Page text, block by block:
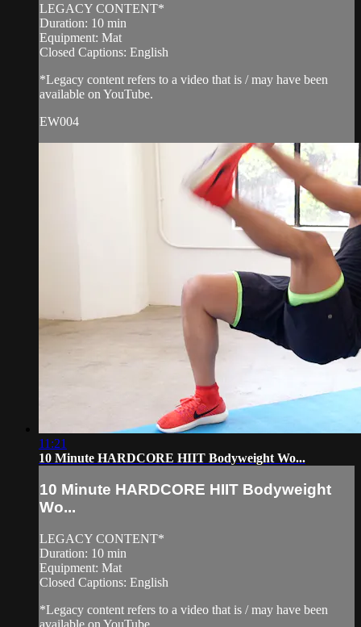
LEGACY CONTENT*
Duration: 10 min
Equipment: Mat
Closed Captions: English
*Legacy content refers to a video that is / may have been
available on YouTube.
EW004
11:21
10 Minute HARDCORE HIIT Bodyweight Wo...
10 Minute HARDCORE HIIT Bodyweight
Wo...
LEGACY CONTENT*
Duration: 10 min
Equipment: Mat
Closed Captions: English
*Legacy content refers to a video that is / may have been
available on YouTube.